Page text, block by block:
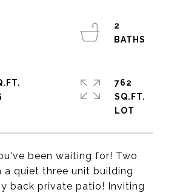
been waiting for! Two
a quiet three unit building
back private patio! Inviting
2
762
SQ.FT.